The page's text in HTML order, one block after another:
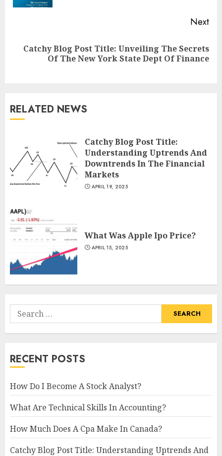
Next
Next
Catchy Blog Post Title: Unveiling The Secrets
Of The New York State Dept Of Finance
RELATED NEWS
Catchy Blog Post Title:
Understanding Uptrends And
Downtrends In The Financial
Markets
APRIL 19, 2025
What Was Apple Ipo Price?
APRIL 15, 2025
Search
for:
RECENT POSTS
How Do I Become A Stock Analyst?
What Are Technical Skills In Accounting?
How Much Does A Cpa Make In Canada?
Catchy Blog Post Title: Understanding Uptrends And